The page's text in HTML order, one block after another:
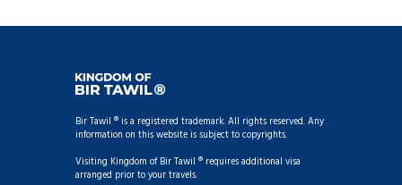
Bir Tawil ® is a registered trademark. All rights reserved. Any
information on this website is subject to copyrights.
Visiting Kingdom of Bir Tawil ® requires additional visa
arranged prior to your travels.